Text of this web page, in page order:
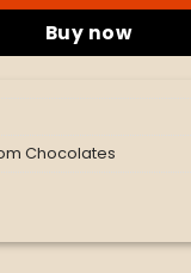
Buy now
Chocolates